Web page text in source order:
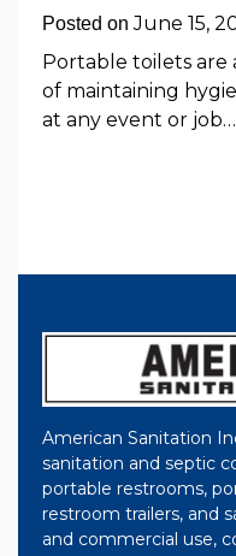
Posted onJune 15,
Portable toilets are
of maintaining
at any event or job…
American Sanitation
sanitation and septic
portable restrooms,
restroom trailers, and
and commercial use,